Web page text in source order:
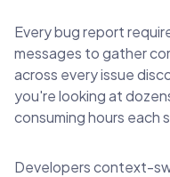
Every bug report
messages to gather
across every issue
you're looking at
consuming hours each
Developers context-